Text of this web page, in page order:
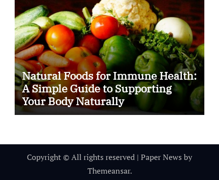
Natural Foods for Immune Health:
A Simple Guide to Supporting
Your Body Naturally
Copyright © All rights reserved | Paper News by
Themeansar.